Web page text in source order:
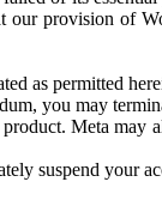
provision of
as permitted
you may
Meta may
suspend your